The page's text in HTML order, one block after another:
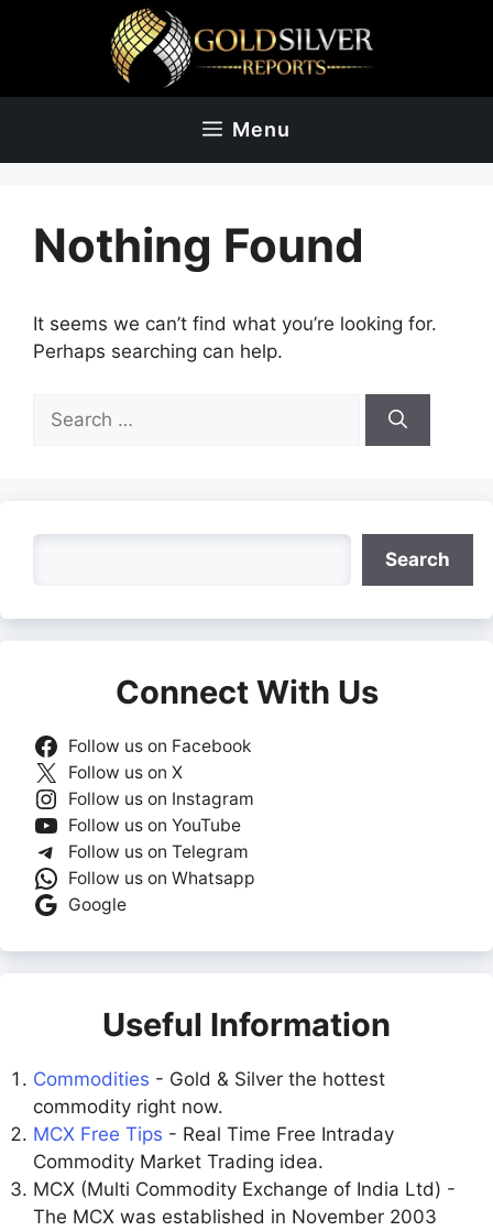
Menu
Nothing Found
It seems we can’t find what you’re looking for.
Perhaps searching can help.
for:
Search
Connect With Us
Follow us on Facebook
Follow us on X
Follow us on Instagram
Follow us on YouTube
Follow us on Telegram
Follow us on Whatsapp
Google
Useful Information
Commodities - Gold & Silver the hottest
commodity right now.
MCX Free Tips - Real Time Free Intraday
Commodity Market Trading idea.
MCX (Multi Commodity Exchange of India Ltd) -
The MCX was established in November 2003